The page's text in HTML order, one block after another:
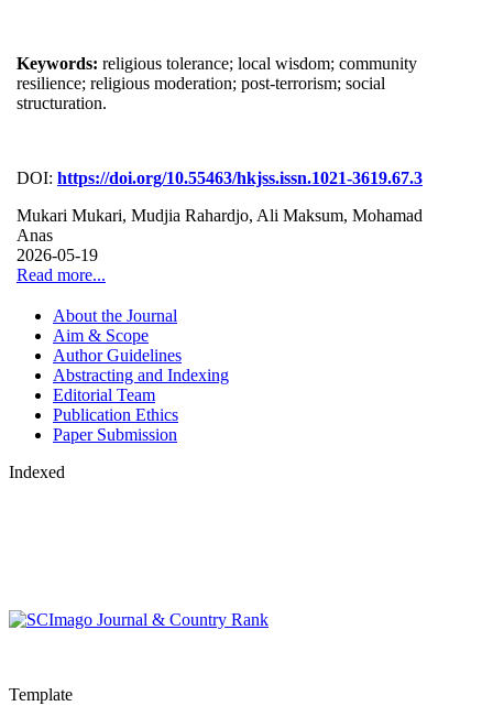
Keywords: religious tolerance; local wisdom; community
resilience; religious moderation; post-terrorism; social
structuration.
DOI: https://doi.org/10.55463/hkjss.issn.1021-3619.67.3
Mukari Mukari, Mudjia Rahardjo, Ali Maksum, Mohamad
Anas
2026-05-19
Read more...
About the Journal
Aim & Scope
Author Guidelines
Abstracting and Indexing
Editorial Team
Publication Ethics
Paper Submission
Indexed
Template